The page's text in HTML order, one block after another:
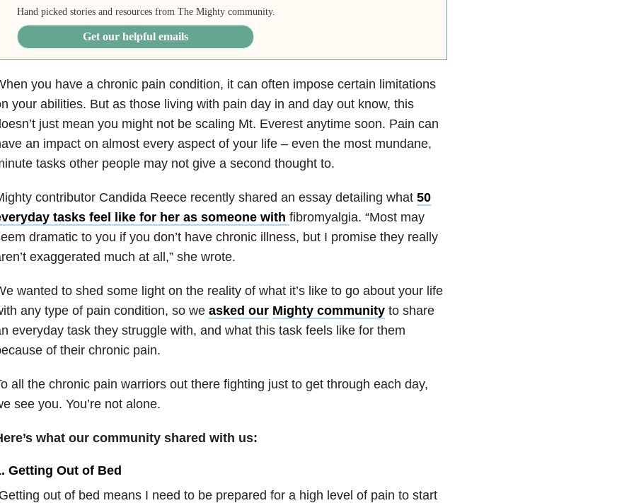
Hand picked stories and resources from The Mighty community.
Get our helpful emails
you have a chronic pain condition, it can often impose certain limitations
your abilities. But as those living with pain day in and day out know, this
just mean you might not be scaling Mt. Everest anytime soon. Pain can
an impact on almost every aspect of your life – even the most mundane,
tasks other people may not give a second thought to.
contributor Candida Reece recently shared an essay detailing what 50
tasks feel like for her as someone with fibromyalgia. “Most may
dramatic to you if you don’t have chronic illness, but I promise they really
exaggerated much at all,” she wrote.
wanted to shed some light on the reality of what it’s like to go about your life
any type of pain condition, so we asked our Mighty communityto share
everyday task they struggle with, and what this task feels like for them
of their chronic pain.
all the chronic pain warriors out there fighting just to get through each day,
see you. You’re not alone.
what our community shared with us:
Getting Out of Bed
out of bed means I need to be prepared for a high level of pain to start